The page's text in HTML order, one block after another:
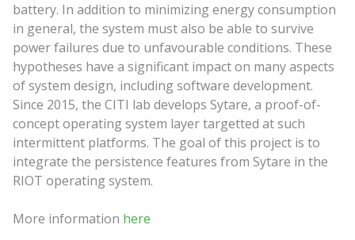
battery. In addition to minimizing energy consumption
in general, the system must also be able to survive
power failures due to unfavourable conditions. These
hypotheses have a significant impact on many aspects
of system design, including software development.
Since 2015, the CITI lab develops Sytare, a proof-of-
concept operating system layer targetted at such
intermittent platforms. The goal of this project is to
integrate the persistence features from Sytare in the
RIOT operating system.
More information here